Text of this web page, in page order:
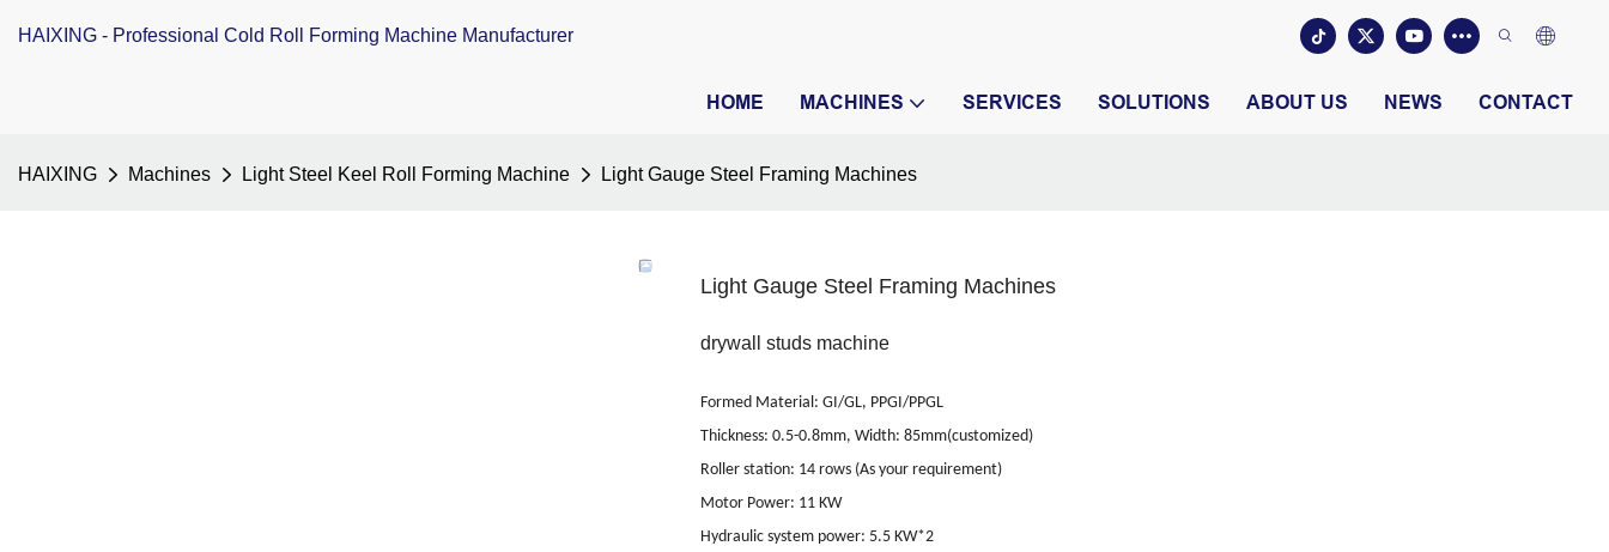
HAIXING - Professional Cold Roll Forming Machine Manufacturer
HOME MACHINES SERVICES SOLUTIONS ABOUT US NEWS CONTACT
HAIXING Machines Light Steel Keel Roll Forming Machine Light Gauge Steel Framing Machines
Light Gauge Steel Framing Machines
drywall studs machine
Formed Material: GI/GL, PPGI/PPGL
Thickness: 0.5-0.8mm, Width: 85mm(customized)
Roller station: 14 rows (As your requirement)
Motor Power: 11 KW
Hydraulic system power: 5.5 KW*2